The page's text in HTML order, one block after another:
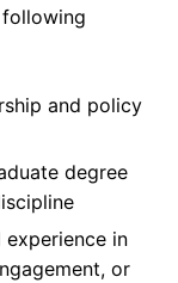
and policy
degree
in
or